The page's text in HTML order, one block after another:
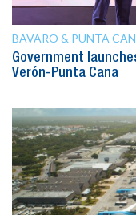
BAVARO & PUNTA
Government
Verón-Punta Cana